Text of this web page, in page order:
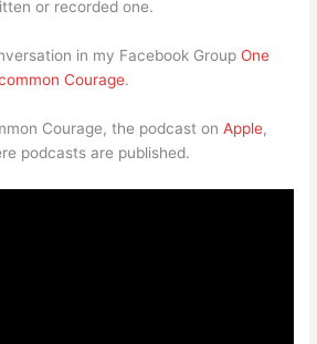
or recorded one.
in my Facebook GroupOne
Courage.
Courage, the podcast onApple,
podcasts are published.